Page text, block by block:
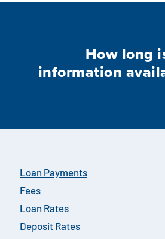
How long
information
Loan Payments
Fees
Loan Rates
Deposit Rates